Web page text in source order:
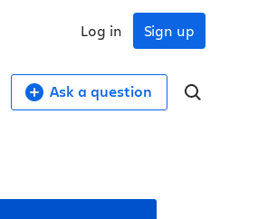
Sign up
Log in
Ask a question